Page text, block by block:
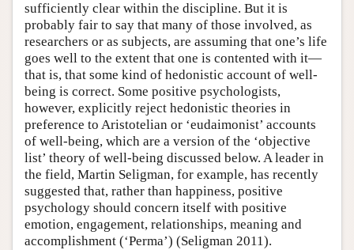
sufficiently clear within the discipline. But it is
probably fair to say that many of those involved, as
researchers or as subjects, are assuming that one’s life
goes well to the extent that one is contented with it—
that is, that some kind of hedonistic account of well-
being is correct. Some positive psychologists,
however, explicitly reject hedonistic theories in
preference to Aristotelian or ‘eudaimonist’ accounts
of well-being, which are a version of the ‘objective
list’ theory of well-being discussed below. A leader in
the field, Martin Seligman, for example, has recently
suggested that, rather than happiness, positive
psychology should concern itself with positive
emotion, engagement, relationships, meaning and
accomplishment (‘Perma’) (Seligman 2011).